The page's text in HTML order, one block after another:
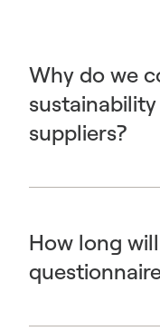
Why do we
suppliers?
How long